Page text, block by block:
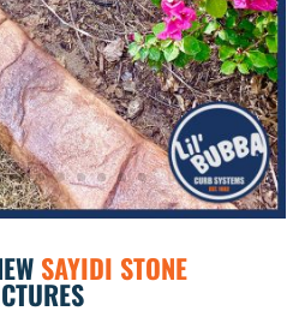
SAYIDI STONE